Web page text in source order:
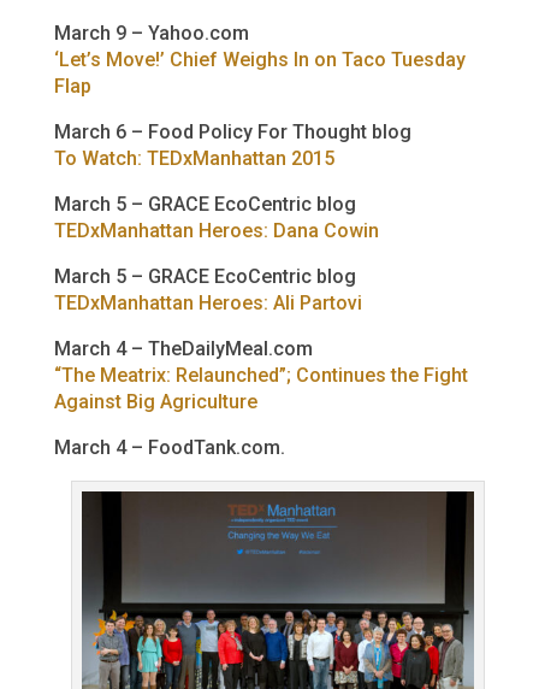
March 9 – Yahoo.com
‘Let’s Move!’ Chief Weighs In on Taco Tuesday
Flap
March 6 – Food Policy For Thought blog
To Watch: TEDxManhattan 2015
March 5 – GRACE EcoCentric blog
TEDxManhattan Heroes: Dana Cowin
March 5 – GRACE EcoCentric blog
TEDxManhattan Heroes: Ali Partovi
March 4 – TheDailyMeal.com
“The Meatrix: Relaunched”; Continues the Fight
Against Big Agriculture
March 4 – FoodTank.com.